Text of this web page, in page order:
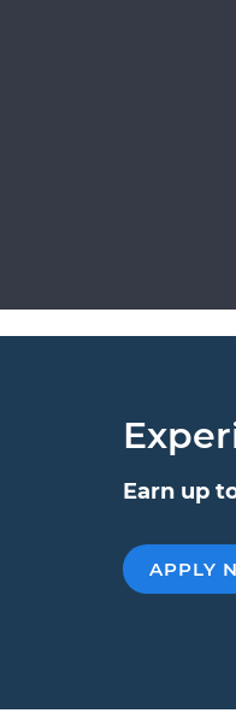
Earn up
APPLY